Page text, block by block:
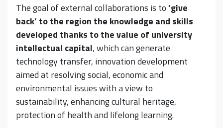
The goal of external collaborations is to‘give
back’ to the region the knowledge and skills
developed thanks to the value of university
intellectual capital, which can generate
technology transfer, innovation development
aimed at resolving social, economic and
environmental issues with a view to
sustainability, enhancing cultural heritage,
protection of health and lifelong learning.